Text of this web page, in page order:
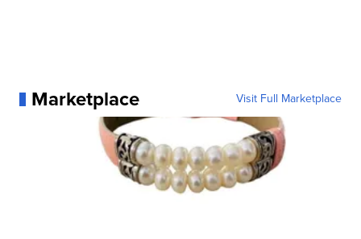
Marketplace Visit Full Marketplace